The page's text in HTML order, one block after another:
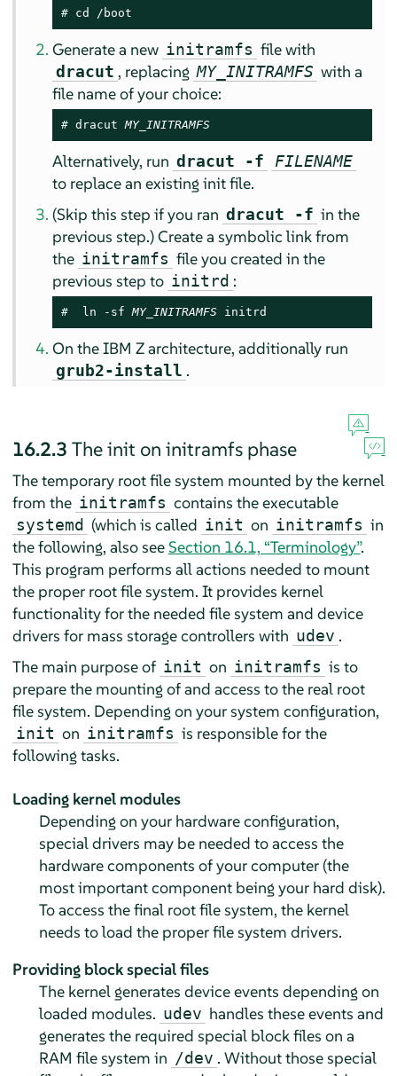
# cd /boot
Generate a new initramfs file with
dracut , replacing MY_INITRAMFS with a
file name of your choice:
# dracut MY_INITRAMFS
Alternatively, run dracut -f FILENAME
to replace an existing init file.
(Skip this step if you ran dracut -f in the
previous step.) Create a symbolic link from
the initramfs file you created in the
previous step to initrd :
# ln -sf MY_INITRAMFS initrd
On the IBM Z architecture, additionally run
grub2-install .
16.2.3 The init on initramfs phase
The temporary root file system mounted by the kernel
from the initramfs contains the executable
systemd (which is called init on initramfs in
the following, also seeSection 16.1, “Terminology”.
This program performs all actions needed to mount
the proper root file system. It provides kernel
functionality for the needed file system and device
drivers for mass storage controllers with udev .
The main purpose of init on initramfs is to
prepare the mounting of and access to the real root
file system. Depending on your system configuration,
init on initramfs is responsible for the
following tasks.
Loading kernel modules
Depending on your hardware configuration,
special drivers may be needed to access the
hardware components of your computer (the
most important component being your hard disk).
To access the final root file system, the kernel
needs to load the proper file system drivers.
Providing block special files
The kernel generates device events depending on
loaded modules. udev handles these events and
generates the required special block files on a
RAM file system in /dev . Without those special